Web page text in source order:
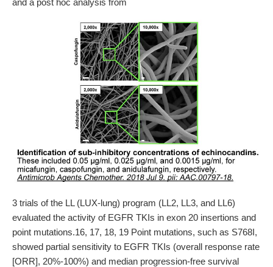
and a post hoc analysis from
3 trials of the LL (LUX-lung) program (LL2, LL3, and LL6)
evaluated the activity of EGFR TKIs in exon 20 insertions and
point mutations.16, 17, 18, 19 Point mutations, such as S768I,
showed partial sensitivity to EGFR TKIs (overall response rate
[ORR], 20%-100%) and median progression-free survival